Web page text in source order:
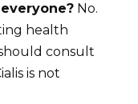
No.
health
consult
is not